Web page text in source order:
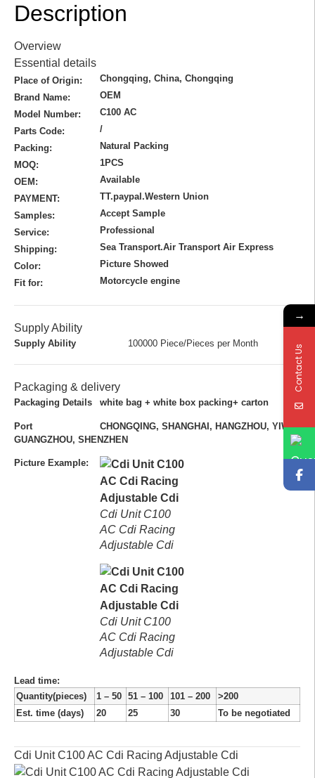
Description
Overview
Essential details
Place of Origin:
Chongqing, China, Chongqing
Brand Name:
OEM
Model Number:
C100 AC
Parts Code:
/
Packing:
Natural Packing
MOQ:
1PCS
OEM:
Available
PAYMENT:
TT.paypal.Western Union
Samples:
Accept Sample
Service:
Professional
Shipping:
Sea Transport.Air Transport Air Express
Color:
Picture Showed
Fit for:
Motorcycle engine
Supply Ability
Supply Ability 100000 Piece/Pieces per Month
Packaging & delivery
Packaging Details white bag + white box packing+ carton
Port
CHONGQING, SHANGHAI, HANGZHOU, YIWU,
GUANGZHOU, SHENZHEN
Picture Example:
Cdi Unit C100
AC Cdi Racing
Adjustable Cdi
Cdi Unit C100
AC Cdi Racing
Adjustable Cdi
Lead time:
Quantity(pieces)
1 – 50 51 – 100 101 – 200
>200
Est. time (days)
20 25 30 To be negotiated
Cdi Unit C100 AC Cdi Racing Adjustable Cdi
→
Contact Us